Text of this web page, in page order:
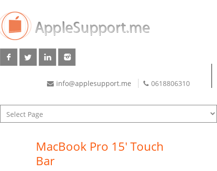
info@applesupport.me 0618806310
MacBook Pro 15' Touch
Bar